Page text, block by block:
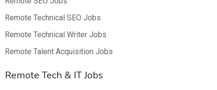
Remote Technical SEO Jobs
Remote Technical Writer Jobs
Remote Talent Acquisition Jobs
Remote Tech & IT Jobs